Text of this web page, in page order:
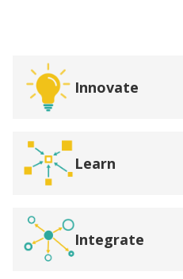
Innovate
Learn
Integrate